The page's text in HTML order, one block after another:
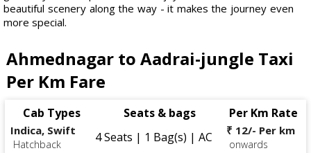
beautiful scenery along the way - it makes the journey even
more special.
Ahmednagar to Aadrai-jungle Taxi
Per Km Fare
Cab Types Seats & bags Per Km Rate
Indica, Swift
Hatchback 4 Seats | 1 Bag(s) | AC ₹ 12/- Per km
onwards